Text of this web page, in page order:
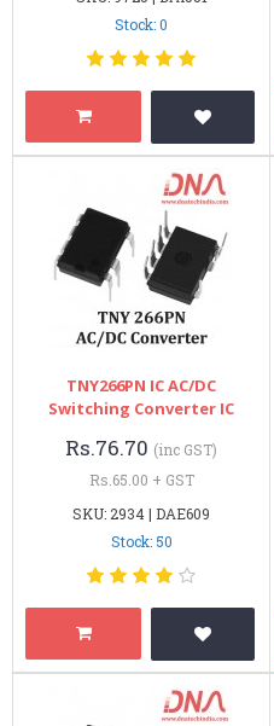
Stock: 0
TNY266PN IC AC/DC
Switching Converter IC
Rs.76.70 (inc GST)
Rs.65.00 + GST
SKU: 2934 | DAE609
Stock: 50